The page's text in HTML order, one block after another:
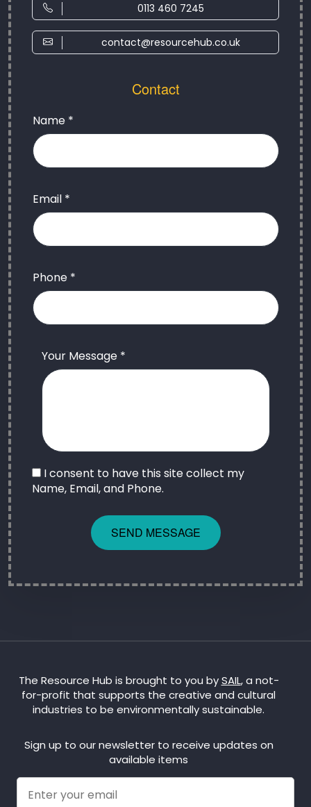
0113 460 7245
contact@resourcehub.co.uk
Contact
Name *
Email *
Phone *
Your Message *
I consent to have this site collect my
Name, Email, and Phone.
SEND MESSAGE
The Resource Hub is brought to you bySAIL, a not-
for-profit that supports the creative and cultural
industries to be environmentally sustainable.
Sign up to our newsletter to receive updates on
available items